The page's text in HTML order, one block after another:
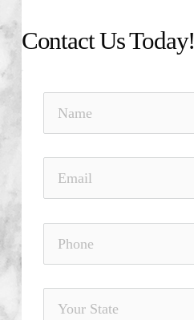
Contact Us Today!